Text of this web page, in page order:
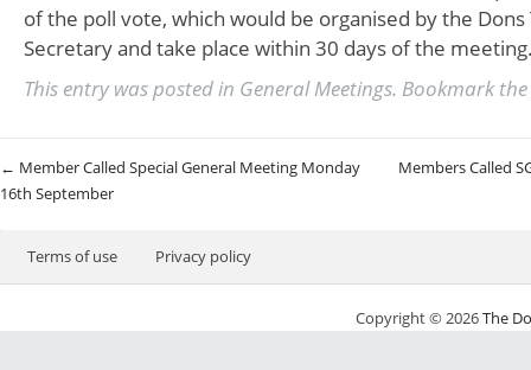
of the poll vote, which would be organised by the
Secretary and take place within 30 days of the
This entry was posted in General Meetings. Bookmark the
Post navigation
← Member Called Special General Meeting Monday
16th September
Members Called
Terms of use Privacy policy
Copyright © 2026The